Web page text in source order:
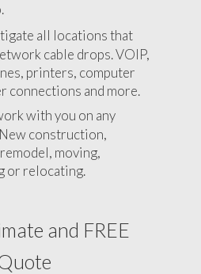
all locations that
cable drops. VOIP,
printers, computer
connections and more.
with you on any
construction,
moving,
or relocating.
and FREE